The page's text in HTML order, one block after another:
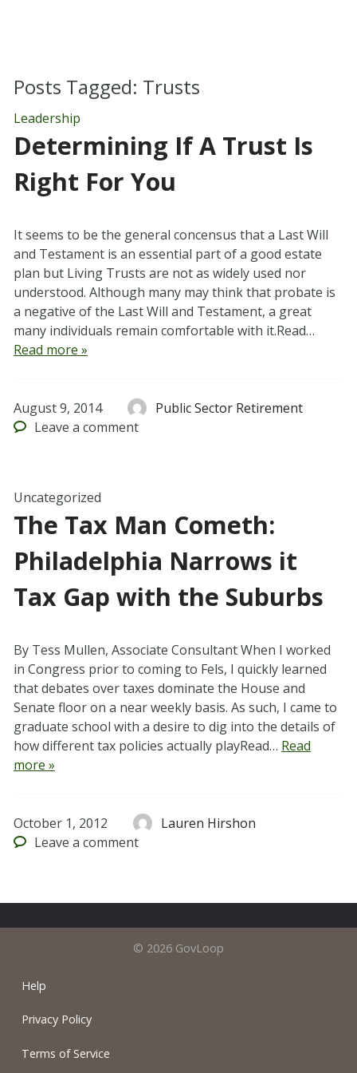
Posts Tagged: Trusts
Leadership
Determining If A Trust Is
Right For You
It seems to be the general concensus that a Last Will
and Testament is an essential part of a good estate
plan but Living Trusts are not as widely used nor
understood. Although many may think that probate is
a negative of the Last Will and Testament, a great
many individuals remain comfortable with it.Read…
Read more »
August 9, 2014
Public Sector Retirement
Leave a comment
Uncategorized
The Tax Man Cometh:
Philadelphia Narrows it
Tax Gap with the Suburbs
By Tess Mullen, Associate Consultant When I worked
in Congress prior to coming to Fels, I quickly learned
that debates over taxes dominate the House and
Senate floor on a near weekly basis. As such, I came to
graduate school with a desire to dig into the details of
how different tax policies actually playRead… Read
more »
October 1, 2012
Lauren Hirshon
Leave a comment
© 2026 GovLoop
Help
Privacy Policy
Terms of Service